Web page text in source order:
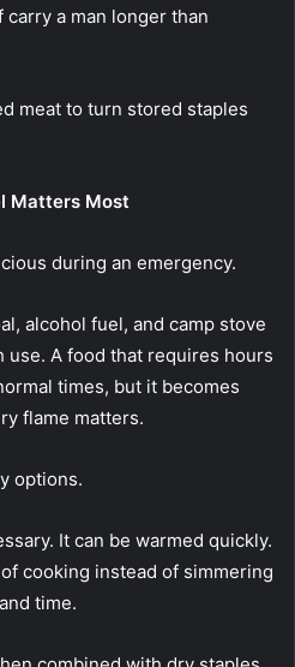
a man longer than
meat to turn stored staples
Matters Most
during an emergency.
alcohol fuel, and camp stove
A food that requires hours
times, but it becomes
flame matters.
options.
It can be warmed quickly.
cooking instead of simmering
time.